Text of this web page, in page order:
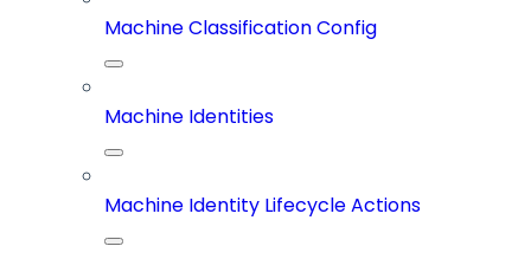
Machine Classification Config
Machine Identities
Machine Identity Lifecycle Actions